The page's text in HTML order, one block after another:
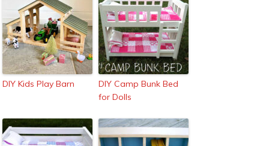
DIY Kids Play Barn
DIY Camp Bunk Bed
for Dolls